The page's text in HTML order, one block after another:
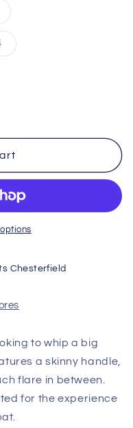
sold
Variant
sold
Chesterfield
to whip a big
a skinny handle,
flare in between.
for the experience